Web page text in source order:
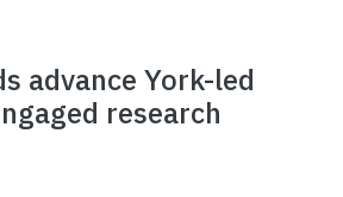
advance York-led
research